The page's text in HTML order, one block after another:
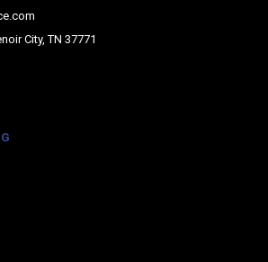
City, TN 37771